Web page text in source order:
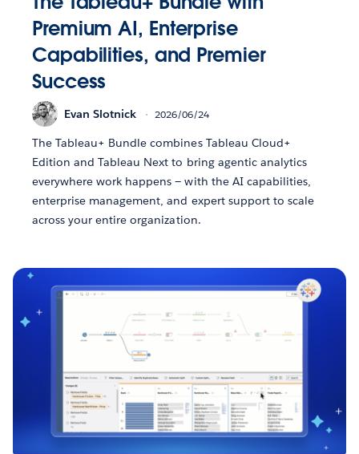
Premium AI, Enterprise
Capabilities, and Premier
Success
Evan Slotnick 2026/06/24
The Tableau+ Bundle combines Tableau Cloud+
Edition and Tableau Next to bring agentic analytics
everywhere work happens — with the AI capabilities,
enterprise management, and expert support to scale
across your entire organization.